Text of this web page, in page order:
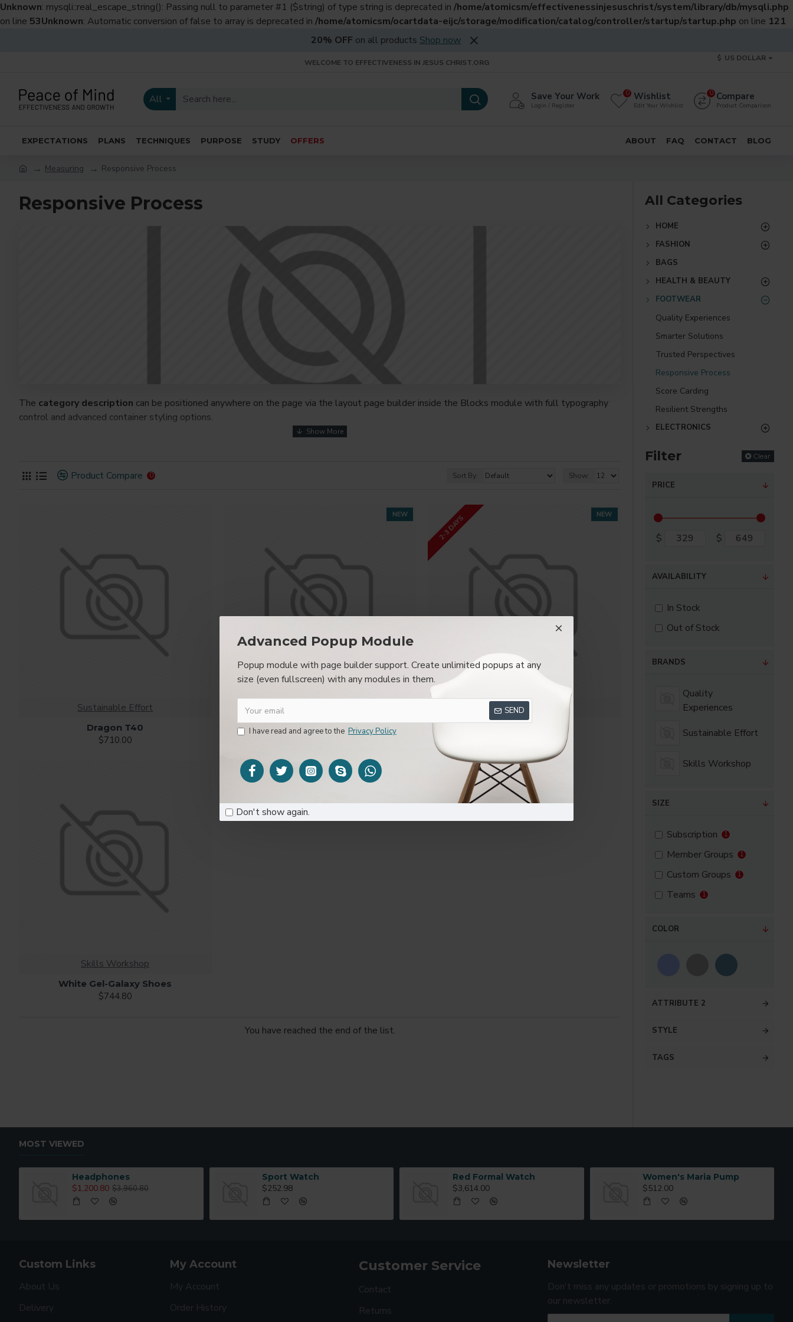
Unknown: mysqli::real_escape_string(): Passing null to parameter #1 ($string) of type string is deprecated in /home/atomicsm/effectivenessinjesuschrist/system/library/db/mysqli.php
on line 53Unknown: Automatic conversion of false to array is deprecated in /home/atomicsm/ocartdata-eijc/storage/modification/catalog/controller/startup/startup.php on line 121
Advanced Popup Module
Popup module with page builder support. Create unlimited popups at any
size (even fullscreen) with any modules in them.
SEND
I have read and agree to the Privacy Policy
Don't show again.
20% OFF on all products Shop now
WELCOME TO EFFECTIVENESS IN JESUS CHRIST.ORG $ US DOLLAR
All Save Your Work
Login / Register
Wishlist
Edit Your Wishlist
0 Compare
Product Comparison
0
EXPECTATIONS PLANS TECHNIQUES PURPOSE STUDY OFFERS ABOUT FAQ CONTACT BLOG
Measuring Responsive Process
Responsive Process
The category description can be positioned anywhere on the page via the layout page builder inside the Blocks module with full typography
control and advanced container styling options.
can also be added to the Category layouts automatically via the Blocks module. This allows for more creative placements
system images such as products, categories, banners, sliders, etc.
Opencart filters, price, availability, category, brands, options, attributes, tags, all included in the same Journal 3 package.
Load products in category pages as you scroll down or
by clicking the Load More button, or disable this feature entirely and display the default pagination.
Product Compare 0 Sort By: Show:
Sustainable Effort
Dragon T40
$710.00
NEW
Sustainable Effort
Micro Fuel RN
NEW
2-3 DAYS
Quality Experiences
Skills Workshop
White Gel-Galaxy Shoes
$744.80
You have reached the end of the list.
All Categories
HOME
FASHION
BAGS
HEALTH & BEAUTY
FOOTWEAR
Quality Experiences
Smarter Solutions
Trusted Perspectives
Responsive Process
Score Carding
Resilient Strengths
ELECTRONICS
Filter Clear
PRICE
$ $
BRANDS
Quality
Experiences
Sustainable Effort
Skills Workshop
ATTRIBUTE 2
STYLE
SIZE
Subscription 1
Member Groups 1
Custom Groups 1
Teams 1
COLOR
TAGS
AVAILABILITY
In Stock
Out of Stock
MOST VIEWED
Headphones
$1,200.80 $3,960.80
Sport Watch
$252.98
Red Formal Watch
$3,614.00
Women's Maria Pump
$512.00
Custom Links
About Us
Delivery
My Account
My Account
Order History
Customer Service
Contact
Returns
Newsletter
Don't miss any updates or promotions by signing up to
our newsletter.